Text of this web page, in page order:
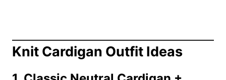
Knit Cardigan Outfit Ideas